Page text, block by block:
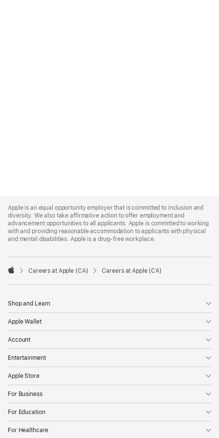
Footer
Apple is an equal opportunity employer that is committed to inclusion and
diversity. We also take affirmative action to offer employment and
advancement opportunities to all applicants. Apple is committed to working
with and providing reasonable accommodation to applicants with physical
and mental disabilities. Apple is a drug-free workplace.

Careers at Apple (CA) Careers at Apple (CA)
Shop and Learn
Apple Wallet
Account
Entertainment
Apple Store
For Business
For Education
For Healthcare